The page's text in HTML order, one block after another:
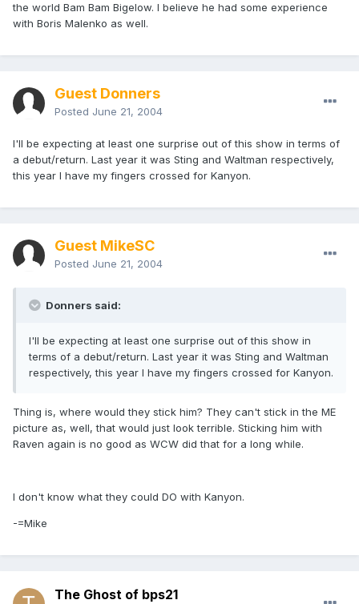
the world Bam Bam Bigelow. I believe he had some experience
with Boris Malenko as well.
Guest Donners
Posted June 21, 2004
I'll be expecting at least one surprise out of this show in terms of
a debut/return. Last year it was Sting and Waltman respectively,
this year I have my fingers crossed for Kanyon.
Guest MikeSC
Posted June 21, 2004
Donners said:
I'll be expecting at least one surprise out of this show in
terms of a debut/return. Last year it was Sting and Waltman
respectively, this year I have my fingers crossed for Kanyon.
Thing is, where would they stick him? They can't stick in the ME
picture as, well, that would just look terrible. Sticking him with
Raven again is no good as WCW did that for a long while.
I don't know what they could DO with Kanyon.
-=Mike
The Ghost of bps21